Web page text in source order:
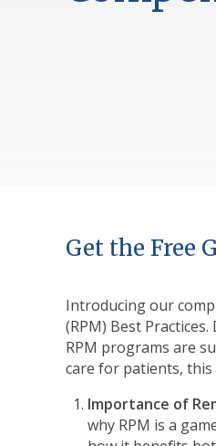
Get the Free
Introducing our
(RPM) Best
RPM programs are
care for patients, this
Importance of
why RPM is a